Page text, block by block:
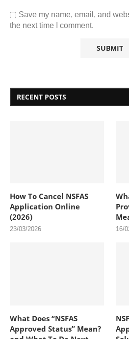
Save my name, email, and
the next time I comment.
RECENT POSTS
How To Cancel NSFAS
Application Online
(2026)
23/03/2026 16/
What Does “NSFAS
Approved Status” Mean?